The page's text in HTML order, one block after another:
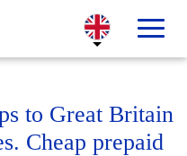
to Great Britain
Cheap prepaid